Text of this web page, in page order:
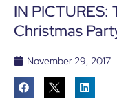
Heathrow
IN
Christmas
November 29, 2017